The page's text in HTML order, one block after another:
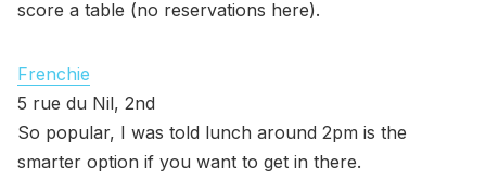
score a table (no reservations here).
Frenchie
5 rue du Nil, 2nd
So popular, I was told lunch around 2pm is the
smarter option if you want to get in there.